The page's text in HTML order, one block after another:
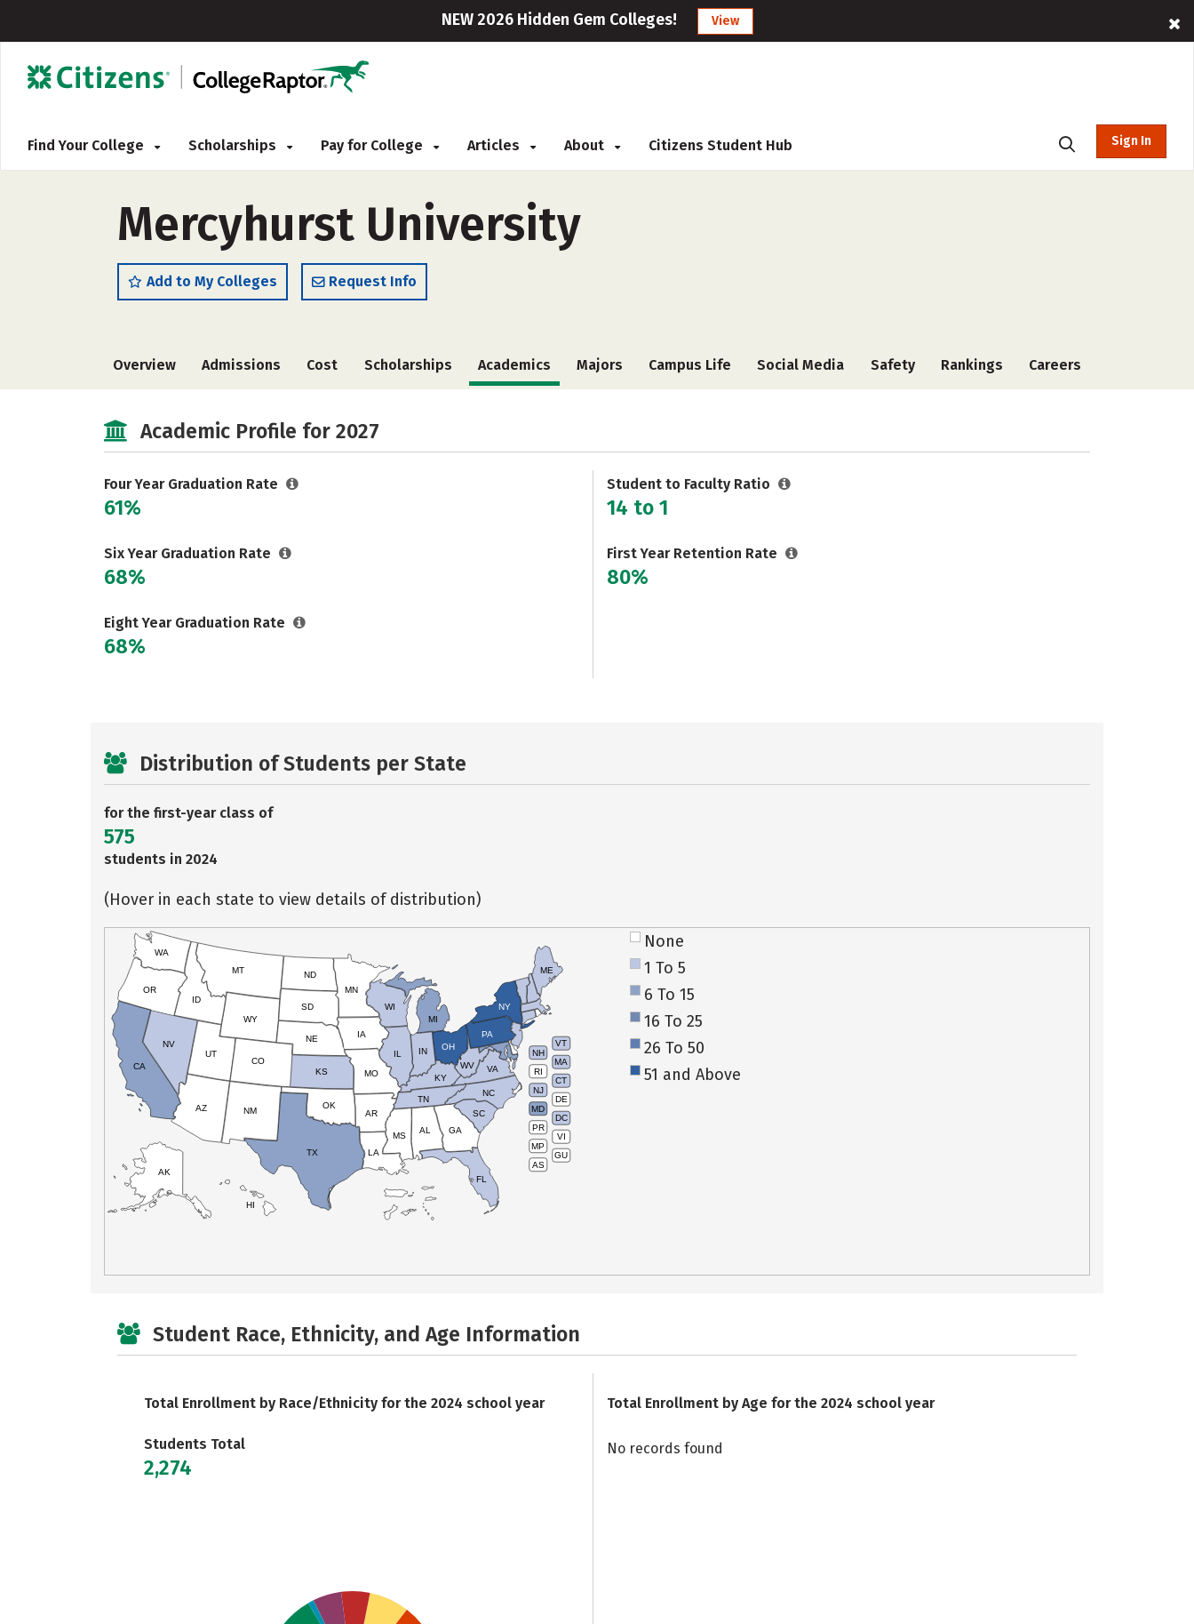
NEW 2026 Hidden Gem Colleges! View
Find Your College Scholarships Pay for College Articles About Citizens Student Hub Sign In
Mercyhurst University
Add to My Colleges Request Info
Overview Admissions Cost Scholarships Academics Majors Campus Life Social Media Safety Rankings Careers
Academic Profile for 2027
Four Year Graduation Rate
61%
Six Year Graduation Rate
68%
Eight Year Graduation Rate
68%
Student to Faculty Ratio
14 to 1
First Year Retention Rate
80%
Distribution of Students per State
for the first-year class of
575
students in 2024
(Hover in each state to view details of distribution)
VT
NH
MA
RI
CT
NJ
DE
MD
DC
PR
VI
MP
GU
AS
HI
AK
CA
NV
OR
WA
ID
MT
WY
UT
AZ
CO
NM
TX
OK
KS
NE
SD
ND
MN
IA
WI
IL
MO
AR
LA
MS
AL
TN
KY
IN
MI
OH
PA
NY
ME
WV VA
NC
SC
GA
FL
None
1 To 5
6 To 15
16 To 25
26 To 50
51 and Above
Student Race, Ethnicity, and Age Information
Total Enrollment by Race/Ethnicity for the 2024 school year
Students Total
2,274
Total Enrollment by Age for the 2024 school year
No records found